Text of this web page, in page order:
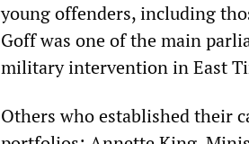
young offenders, including
Goff was one of the main
military intervention in East
Others who established their